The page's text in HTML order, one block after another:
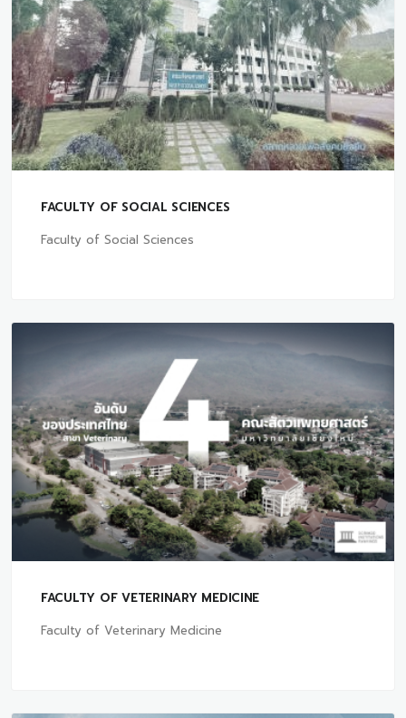
FACULTY OF SOCIAL SCIENCES
Faculty of Social Sciences
FACULTY OF VETERINARY MEDICINE
Faculty of Veterinary Medicine